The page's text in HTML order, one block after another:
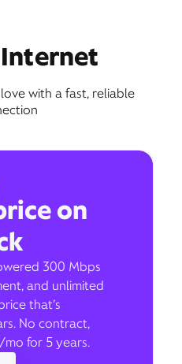
with a fast, reliable
on
300 Mbps
and unlimited
that’s
No contract,
for 5 years.